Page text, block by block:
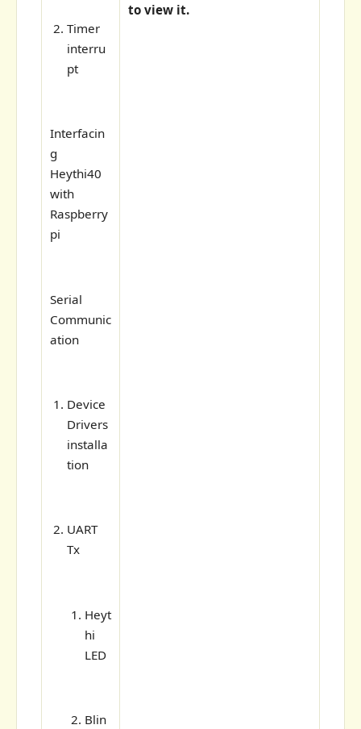
Timer
interru
pt
Interfacin
g
Heythi40
with
Raspberry
pi
Serial
Communic
ation
Device
Drivers
installa
tion
UART
Tx
Heyt
hi
LED
Blin
to view it.